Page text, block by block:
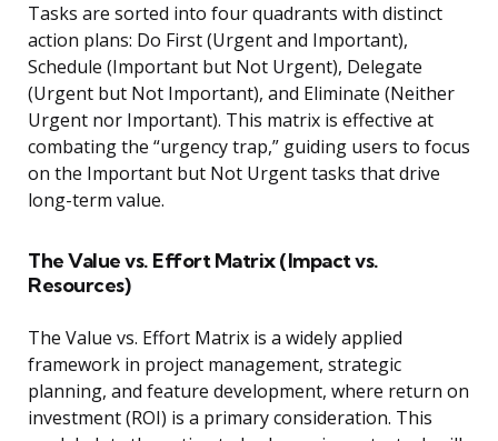
Tasks are sorted into four quadrants with distinct
action plans: Do First (Urgent and Important),
Schedule (Important but Not Urgent), Delegate
(Urgent but Not Important), and Eliminate (Neither
Urgent nor Important). This matrix is effective at
combating the “urgency trap,” guiding users to focus
on the Important but Not Urgent tasks that drive
long-term value.
The Value vs. Effort Matrix (Impact vs.
Resources)
The Value vs. Effort Matrix is a widely applied
framework in project management, strategic
planning, and feature development, where return on
investment (ROI) is a primary consideration. This